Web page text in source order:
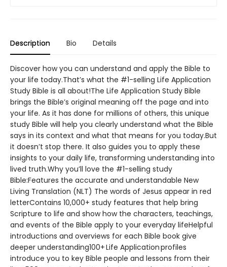
Description Bio Details
Discover how you can understand and apply the Bible to
your life today.That’s what the #1-selling Life Application
Study Bible is all about!The Life Application Study Bible
brings the Bible’s original meaning off the page and into
your life. As it has done for millions of others, this unique
study Bible will help you clearly understand what the Bible
says in its context and what that means for you today.But
it doesn’t stop there. It also guides you to apply these
insights to your daily life, transforming understanding into
lived truth.Why you’ll love the #1-selling study
Bible:Features the accurate and understandable New
Living Translation (NLT) The words of Jesus appear in red
letterContains 10,000+ study features that help bring
Scripture to life and show how the characters, teachings,
and events of the Bible apply to your everyday lifeHelpful
introductions and overviews for each Bible book give
deeper understanding100+ Life Application profiles
introduce you to key Bible people and lessons from their